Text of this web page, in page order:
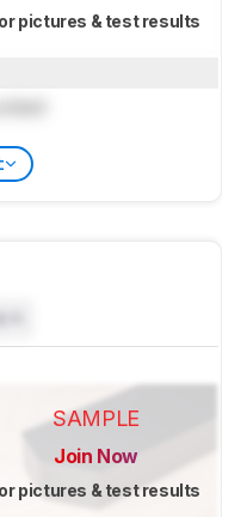
pictures & test results
SAMPLE
Join Now
pictures & test results